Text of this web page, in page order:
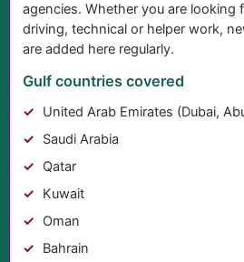
agencies. Whether you are looking
driving, technical or helper work,
are added here regularly.
Gulf countries covered
United Arab Emirates (Dubai,
Saudi Arabia
Qatar
Kuwait
Oman
Bahrain